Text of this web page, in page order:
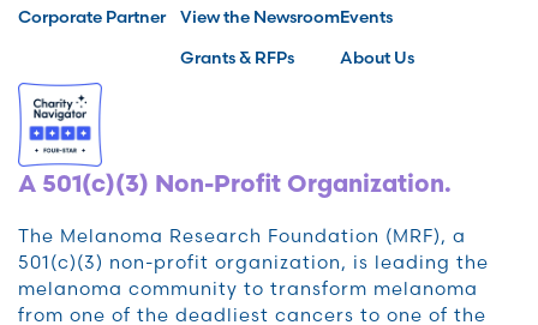
Corporate Partner
View the Newsroom
Grants & RFPs
Events
About Us
A 501(c)(3) Non-Profit Organization.
The Melanoma Research Foundation (MRF), a
501(c)(3) non-profit organization, is leading the
melanoma community to transform melanoma
from one of the deadliest cancers to one of the